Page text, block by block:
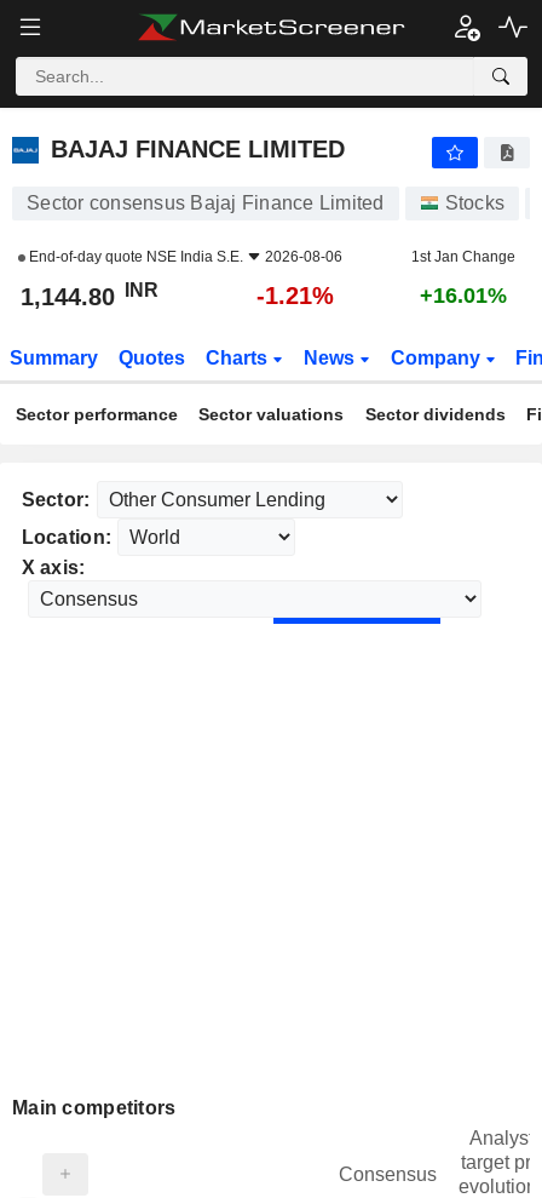
BAJAJ FINANCE LIMITED
BAJAJ FINANCE LIMITED
Sector consensus Bajaj Finance Limited Stocks
End-of-day quote NSE India S.E. 2026-08-06 1st Jan Change
1,144.80 INR -1.21% +16.01%
Summary Quotes Charts News Company
Sector performance Sector valuations Sector dividends
Sector:
Location:
X axis:
Main competitors
Consensus
target
evolution